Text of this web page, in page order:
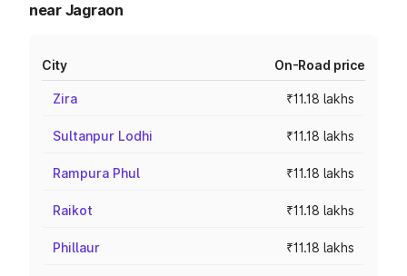
near Jagraon
City On-Road price
Zira ₹11.18 lakhs
Sultanpur Lodhi ₹11.18 lakhs
Rampura Phul ₹11.18 lakhs
Raikot ₹11.18 lakhs
Phillaur ₹11.18 lakhs